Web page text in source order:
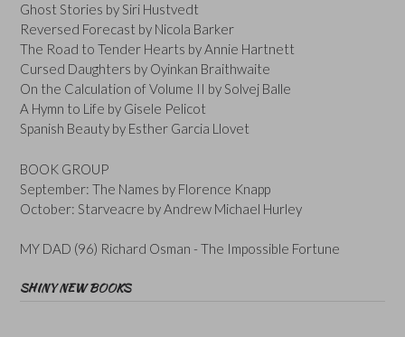
Ghost Stories by Siri Hustvedt
Reversed Forecast by Nicola Barker
The Road to Tender Hearts by Annie Hartnett
Cursed Daughters by Oyinkan Braithwaite
On the Calculation of Volume II by Solvej Balle
A Hymn to Life by Gisele Pelicot
Spanish Beauty by Esther Garcia Llovet
BOOK GROUP
September: The Names by Florence Knapp
October: Starveacre by Andrew Michael Hurley
MY DAD (96) Richard Osman - The Impossible Fortune
SHINY NEW BOOKS